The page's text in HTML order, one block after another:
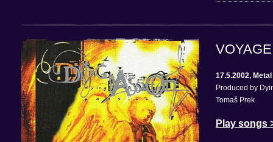
VOYAGE
17.5.2002,
Produced by
Tomaš Prek
Play songs